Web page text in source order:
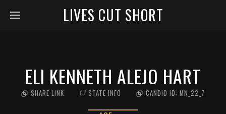
LIVES CUT SHORT
ELI KENNETH ALEJO HART
SHARE LINK STATE INFO CANDID ID: MN_22_7